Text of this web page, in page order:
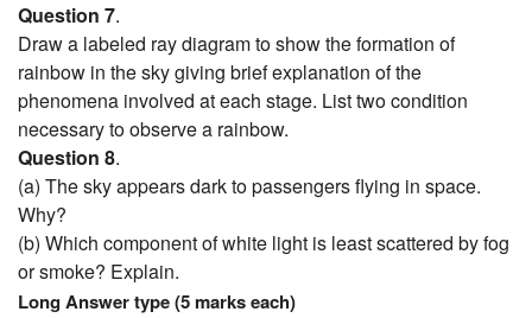
Question 7.
Draw a labeled ray diagram to show the formation of
rainbow in the sky giving brief explanation of the
phenomena involved at each stage. List two condition
necessary to observe a rainbow.
Question 8.
(a) The sky appears dark to passengers flying in space.
Why?
(b) Which component of white light is least scattered by fog
or smoke? Explain.
Long Answer type (5 marks each)